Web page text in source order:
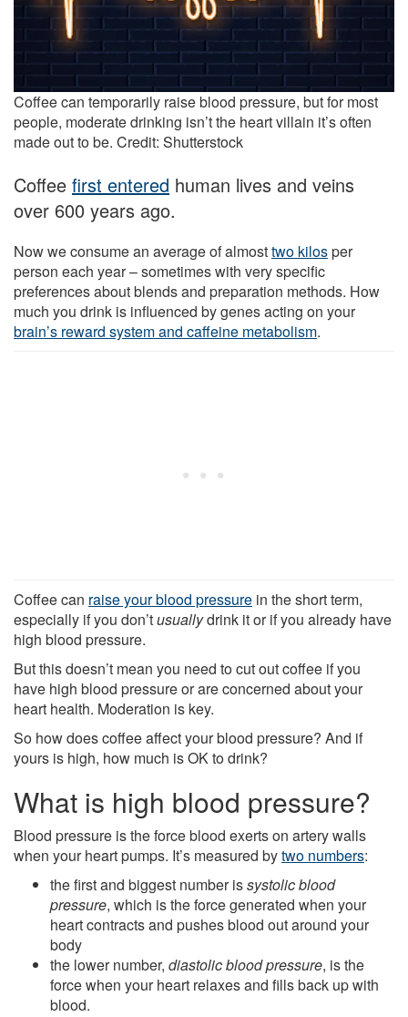
Coffee can temporarily raise blood pressure, but for most
people, moderate drinking isn’t the heart villain it’s often
made out to be. Credit: Shutterstock
Coffee first entered human lives and veins
over 600 years ago.
Now we consume an average of almosttwo kilosper
person each year – sometimes with very specific
preferences about blends and preparation methods. How
much you drink is influenced by genes acting on your
brain’s reward system and caffeine metabolism.
Coffee can raise your blood pressure in the short term,
especially if you don’tusuallydrink it or if you already have
high blood pressure.
But this doesn’t mean you need to cut out coffee if you
have high blood pressure or are concerned about your
heart health. Moderation is key.
So how does coffee affect your blood pressure? And if
yours is high, how much is OK to drink?
What is high blood pressure?
Blood pressure is the force blood exerts on artery walls
when your heart pumps. It’s measured bytwo numbers:
the first and biggest number issystolic blood
pressure, which is the force generated when your
heart contracts and pushes blood out around your
body
the lower number, diastolic blood pressure, is the
force when your heart relaxes and fills back up with
blood.